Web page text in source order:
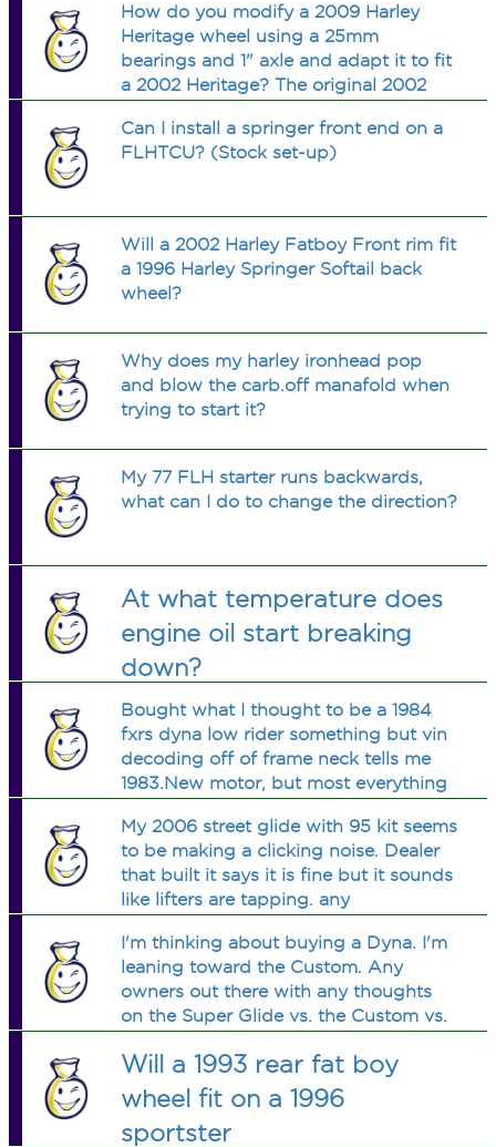
How do you modify a 2009 Harley
Heritage wheel using a 25mm
bearings and 1" axle and adapt it to fit
a 2002 Heritage? The original 2002
wider bearing. The depth of the new
wheel hubs will not accept the older
Can I install a springer front end on a
FLHTCU? (Stock set-up)
Will a 2002 Harley Fatboy Front rim fit
a 1996 Harley Springer Softail back
wheel?
Why does my harley ironhead pop
and blow the carb.off manafold when
trying to start it?
My 77 FLH starter runs backwards,
what can I do to change the direction?
At what temperature does
engine oil start breaking
down?
Bought what I thought to be a 1984
fxrs dyna low rider something but vin
decoding off of frame neck tells me
1983.New motor, but most everything
glide or low rider.Dyna or fxrs or
both?Want to buy a service manual
My 2006 street glide with 95 kit seems
to be making a clicking noise. Dealer
that built it says it is fine but it sounds
like lifters are tapping. any
I'm thinking about buying a Dyna. I'm
leaning toward the Custom. Any
owners out there with any thoughts
on the Super Glide vs. the Custom vs.
Will a 1993 rear fat boy
wheel fit on a 1996
sportster